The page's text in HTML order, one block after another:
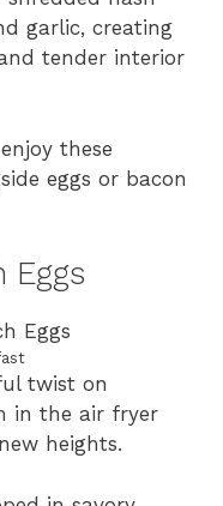
garlic, creating
tender interior
these
eggs or bacon
Eggs
twist on
in the air fryer
heights.